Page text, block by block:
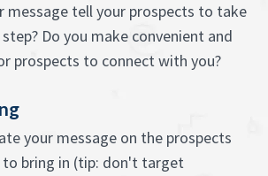
message tell your prospects to take
Do you make convenient and
prospects to connect with you?
your message on the prospects
bring in (tip: don't target